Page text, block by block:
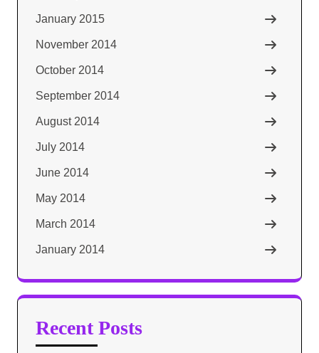
January 2015
November 2014
October 2014
September 2014
August 2014
July 2014
June 2014
May 2014
March 2014
January 2014
Recent Posts